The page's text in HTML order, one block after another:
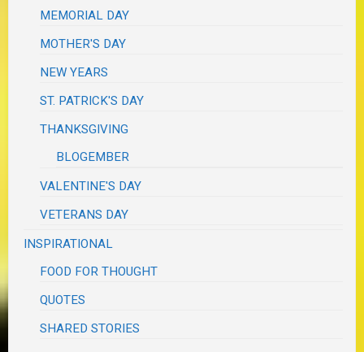
MEMORIAL DAY
MOTHER'S DAY
NEW YEARS
ST. PATRICK'S DAY
THANKSGIVING
BLOGEMBER
VALENTINE'S DAY
VETERANS DAY
INSPIRATIONAL
FOOD FOR THOUGHT
QUOTES
SHARED STORIES